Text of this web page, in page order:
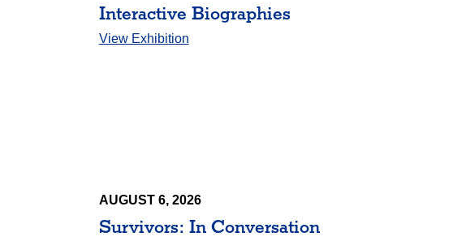
Interactive Biographies
View Exhibition
AUGUST 6, 2026
Survivors: In Conversation